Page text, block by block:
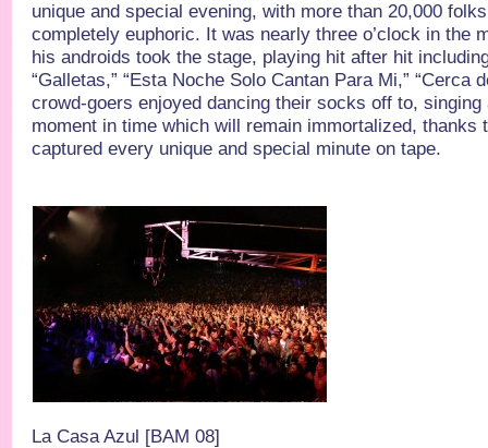
unique and special evening, with more than 20,000
completely euphoric. It was nearly three o’clock in the
his androids took the stage, playing hit after hit
“Galletas,” “Esta Noche Solo Cantan Para Mi,” “Cerca
crowd-goers enjoyed dancing their socks off to,
moment in time which will remain immortalized, thanks
captured every unique and special minute on tape.
La Casa Azul [BAM 08]